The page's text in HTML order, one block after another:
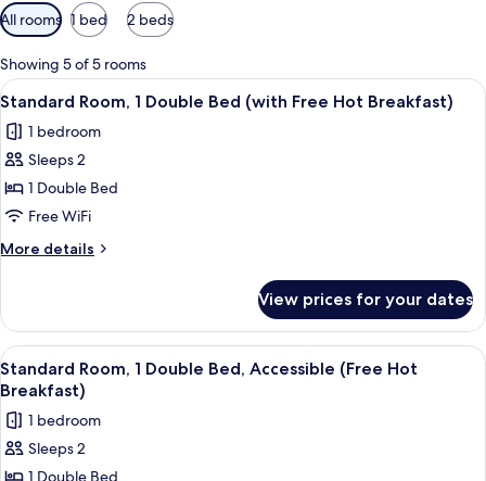
Available
filters
for
rooms
All rooms 1 bed 2 beds
Showing 5 of 5 rooms
View
all
photos
for
Standard
Room,
1
Double
(with
Free
Hot
Breakfast)
A laptop displaying a hotel booking
12
Standard Room, 1 Double Bed (with Free Hot Breakfast)
1 bedroom
Sleeps 2
1 Double Bed
Free WiFi
More details
More
Room,
Double
Bed
Free
Hot
Breakfast)
View prices for your dates
View
all
photos
for
Standard
A hotel room with a bed, a red
12
Standard Room, 1 Double Bed, Accessible (Free Hot
Breakfast)
1 bedroom
Sleeps 2
1 Double Bed